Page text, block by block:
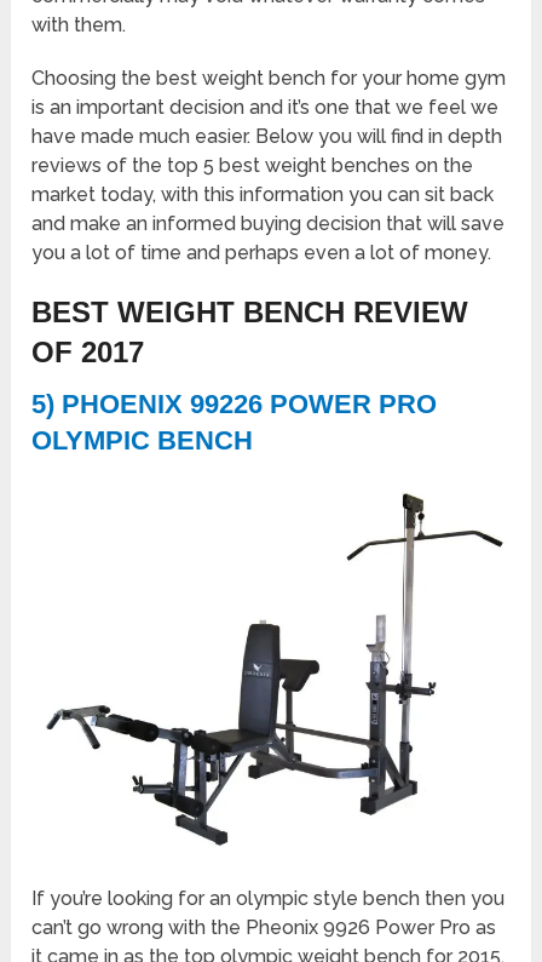
with them.
Choosing the best weight bench for your home gym
is an important decision and it’s one that we feel we
have made much easier. Below you will find in depth
reviews of the top 5 best weight benches on the
market today, with this information you can sit back
and make an informed buying decision that will save
you a lot of time and perhaps even a lot of money.
BEST WEIGHT BENCH REVIEW
OF 2017
5) PHOENIX 99226 POWER PRO
OLYMPIC BENCH
If you’re looking for an olympic style bench then you
can’t go wrong with the Pheonix 9926 Power Pro as
it came in as the top olympic weight bench for 2015.